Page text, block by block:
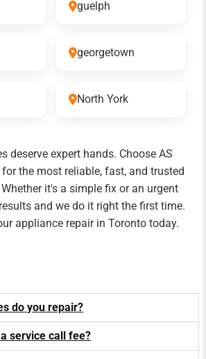
guelph
georgetown
North York
deserve expert hands. Choose AS
the most reliable, fast, and trusted
it's a simple fix or an urgent
and we do it right the first time.
appliance repair in Toronto today.
do you repair?
service call fee?